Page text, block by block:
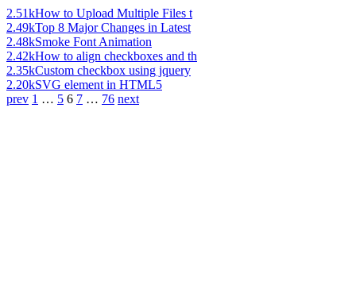
2.51kHow to Upload Multiple Files t
2.49kTop 8 Major Changes in Latest
2.48kSmoke Font Animation
2.42kHow to align checkboxes and th
2.35kCustom checkbox using jquery
2.20kSVG element in HTML5
prev 1 … 5 6 7 … 76 next